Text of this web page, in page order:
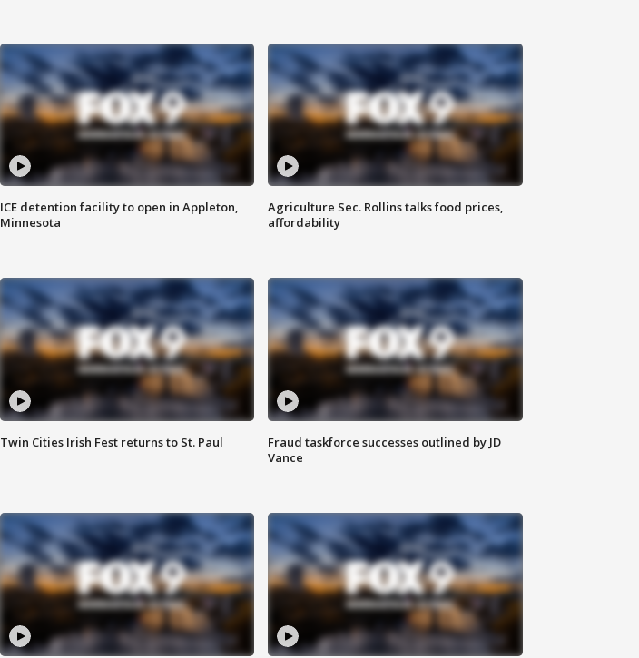
ICE detention facility to open in Appleton,
Minnesota
Agriculture Sec. Rollins talks food prices,
affordability
Twin Cities Irish Fest returns to St. Paul
Fraud taskforce successes outlined by JD
Vance